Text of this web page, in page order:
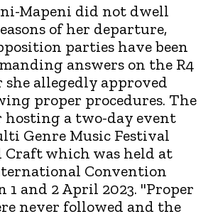
Mapeni did not dwell
of her departure,
parties have been
answers on the R4
allegedly approved
proper procedures. The
hosting a two-day event
Genre Music Festival
Craft which was held at
Convention
1 and 2 April 2023. "Proper
never followed and the